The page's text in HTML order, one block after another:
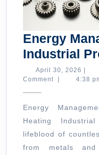
Energy
Industrial
April 30, 2026 April
30,
|
Comment
| 4:38
Energy Management for Industrial Process
Heating
lifeblood of
from metals